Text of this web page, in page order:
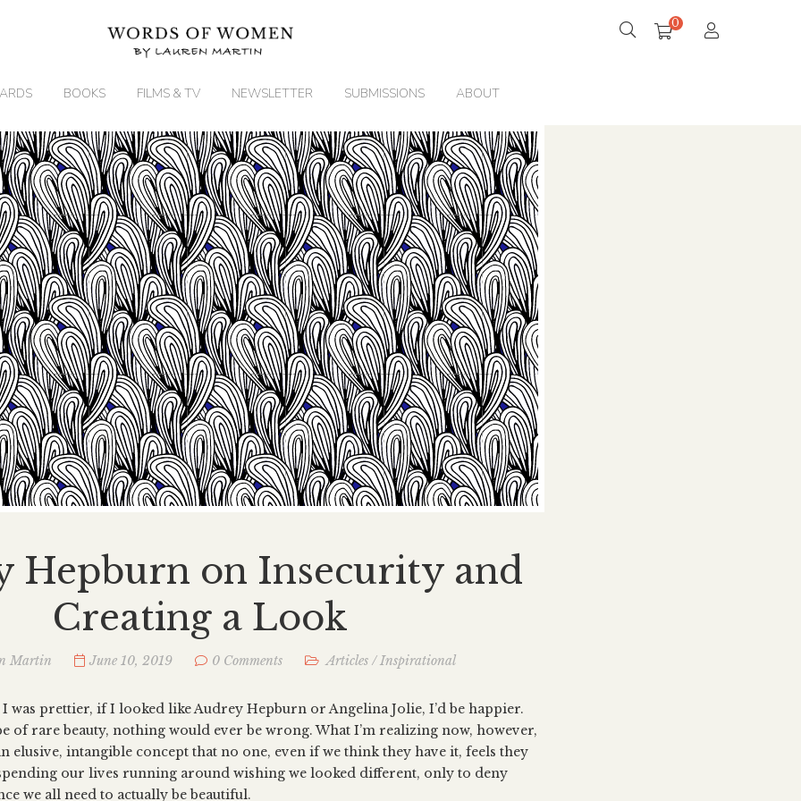
0
BOOKS FILMS & TV NEWSLETTER SUBMISSIONS ABOUT
Hepburn on Insecurity and
Creating a Look
Martin June 10, 2019 0 Comments Articles/Inspirational
I was prettier, if I looked like Audrey Hepburn or Angelina Jolie, I’d be happier.
of rare beauty, nothing would ever be wrong. What I’m realizing now, however,
elusive, intangible concept that no one, even if we think they have it, feels they
our lives running around wishing we looked different, only to deny
we all need to actually be beautiful.